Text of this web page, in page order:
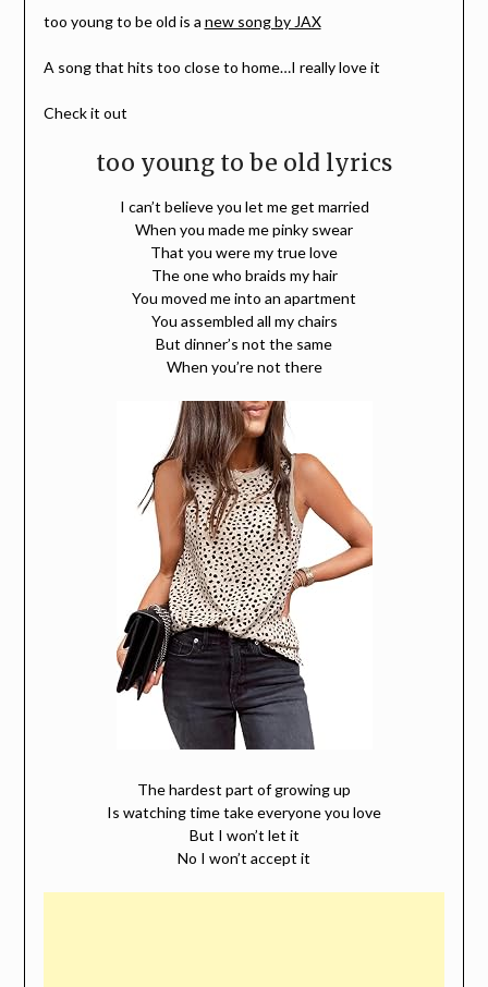
too young to be old is a new song by JAX
A song that hits too close to home…I really love it
Check it out
too young to be old lyrics
I can’t believe you let me get married
When you made me pinky swear
That you were my true love
The one who braids my hair
You moved me into an apartment
You assembled all my chairs
But dinner’s not the same
When you’re not there
The hardest part of growing up
Is watching time take everyone you love
But I won’t let it
No I won’t accept it